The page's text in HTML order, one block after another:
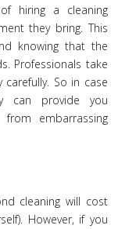
hiring a cleaning
they bring. This
knowing that the
Professionals take
So in case
can provide you
embarrassing
cleaning will cost
However, if you